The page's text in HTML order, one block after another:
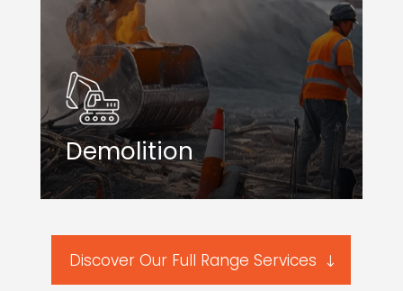
Demolition
Discover Our Full Range Services